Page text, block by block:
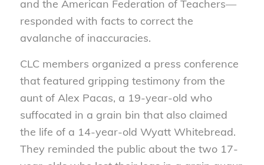
and the American Federation of Teachers—
responded with facts to correct the
avalanche of inaccuracies.
CLC members organized a press conference
that featured gripping testimony from the
aunt of Alex Pacas, a 19-year-old who
suffocated in a grain bin that also claimed
the life of a 14-year-old Wyatt Whitebread.
They reminded the public about the two 17-